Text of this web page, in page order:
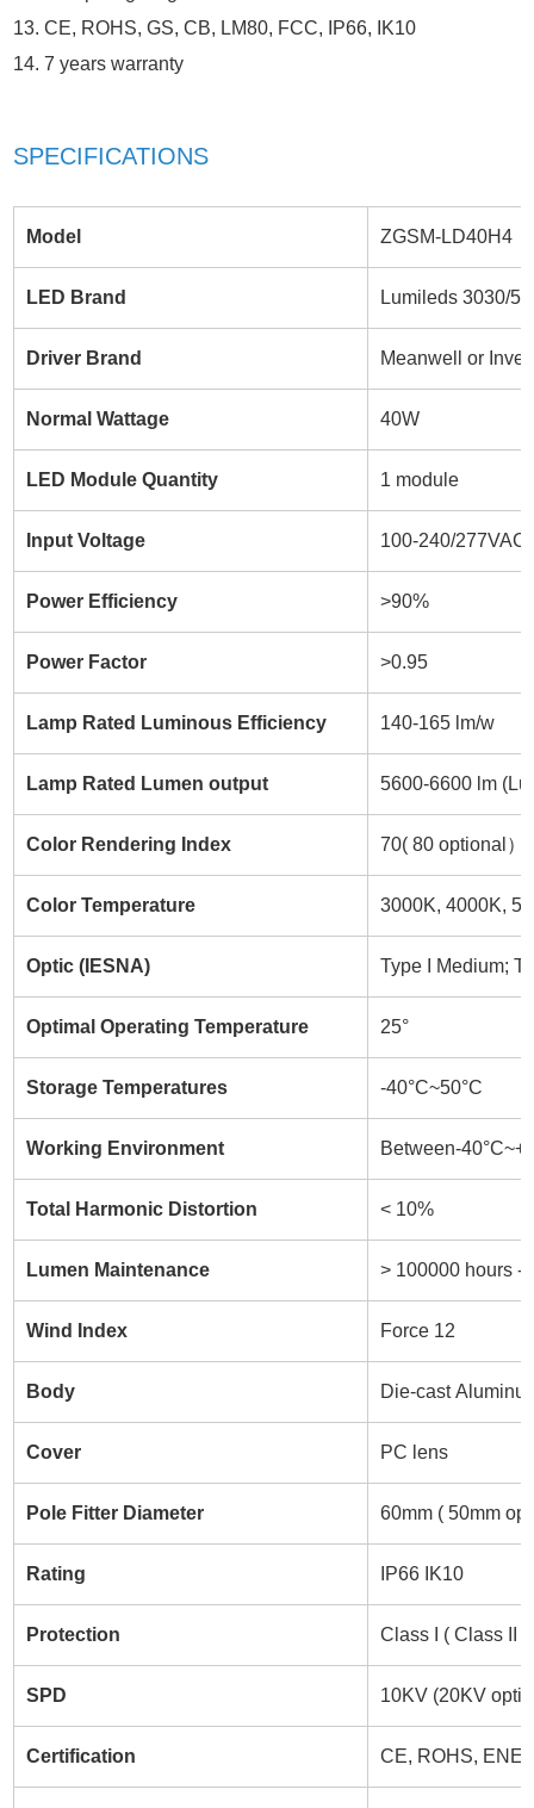
13. CE, ROHS, GS, CB, LM80, FCC, IP66, IK10
14. 7 years warranty
SPECIFICATIONS
Model ZGSM-LD40H4
LED Brand Lumileds 3030/
Driver Brand Meanwell or
Normal Wattage 40W
LED Module Quantity 1 module
Input Voltage 100-240/
Power Efficiency >90%
Power Factor >0.95
Lamp Rated Luminous Efficiency 140-165 lm/w
Lamp Rated Lumen output 5600-6600 lm
Color Rendering Index 70( 80 optional）
Color Temperature 3000K, 4000K,
Optic (IESNA) Type I Medium;
Optimal Operating Temperature 25°
Storage Temperatures -40°C~50°C
Working Environment Between-
Total Harmonic Distortion < 10%
Lumen Maintenance > 100000 hours -
Wind Index Force 12
Body Die-cast
Cover PC lens
Pole Fitter Diameter 60mm ( 50mm
Rating IP66 IK10
Protection Class I ( Class II
SPD 10KV (20KV
Certification CE, ROHS,